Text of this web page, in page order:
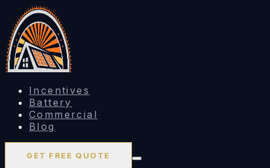
Incentives
Battery
Commercial
Blog
GET FREE QUOTE